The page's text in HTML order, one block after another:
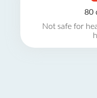
80
Not safe for